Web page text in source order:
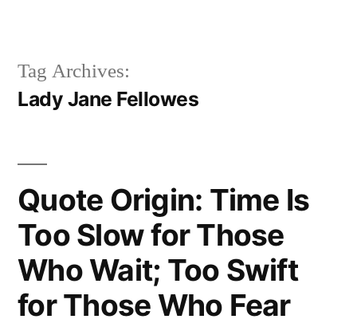
Tag Archives:
Lady Jane Fellowes
Quote Origin: Time Is
Too Slow for Those
Who Wait; Too Swift
for Those Who Fear